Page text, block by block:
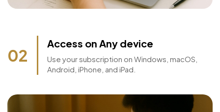
Access on Any device
Use your subscription on Windows, macOS,